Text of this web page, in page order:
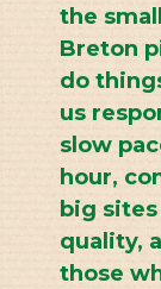
the
Breton
do
us
slow
hour,
big
quality,
those